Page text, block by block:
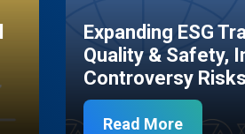
Expanding ESG
Quality & Safety,
Controversy Risks
Read More